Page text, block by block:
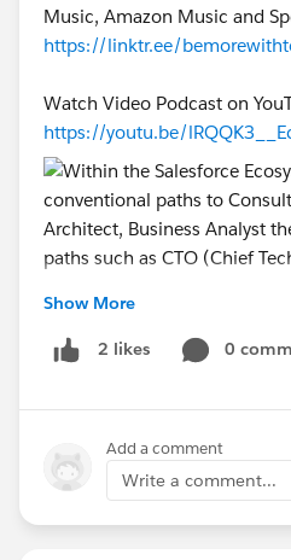
Music, Amazon Music and
https://linktr.ee/
Watch Video Podcast on
https://youtu.be/
@* Salesforce Developers *
@Jobs for Salesforce
#BeMore #Salesforce #MVP
Platform #CareerDevelopment
Show More
2 likes 0
Add a comment
Write a comment...